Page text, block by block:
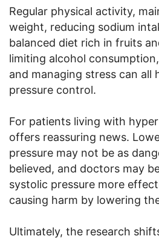
Regular physical activity,
weight, reducing sodium
balanced diet rich in fruits
limiting alcohol
and managing stress can all
pressure control.
For patients living with
offers reassuring news.
pressure may not be as
believed, and doctors may
systolic pressure more
causing harm by lowering
Ultimately, the research